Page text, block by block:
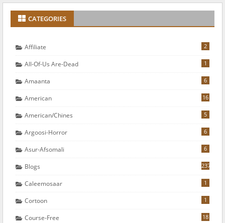
CATEGORIES
Affiliate 2
All-Of-Us Are-Dead 1
Amaanta 6
American 16
American/chines 5
Argoosi-Horror 6
Asur-Afsomali 6
Blogs 237
Caleemosaar 1
Cortoon 1
Course-Free 18